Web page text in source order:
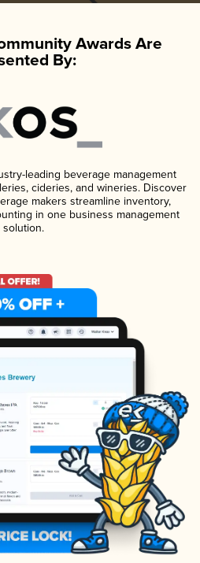
Awards Are
By:
leading beverage management
cideries, and wineries. Discover
makers streamline inventory,
in one business management
solution.